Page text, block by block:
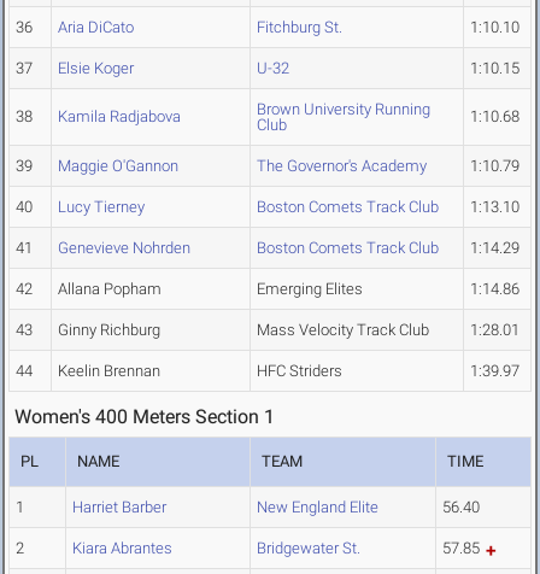
36 Aria DiCato Fitchburg St. 1:10.10
37 Elsie Koger U-32 1:10.15
38 Kamila Radjabova
Brown University Running
Club
1:10.68
39 Maggie O'Gannon The Governor's Academy 1:10.79
40 Lucy Tierney Boston Comets Track Club 1:13.10
41 Genevieve Nohrden Boston Comets Track Club 1:14.29
42 Allana Popham Emerging Elites 1:14.86
43 Ginny Richburg Mass Velocity Track Club 1:28.01
44 Keelin Brennan HFC Striders 1:39.97
Women's 400 Meters Section 1
PL NAME TEAM TIME
1 Harriet Barber New England Elite 56.40
2 Kiara Abrantes Bridgewater St. 57.85